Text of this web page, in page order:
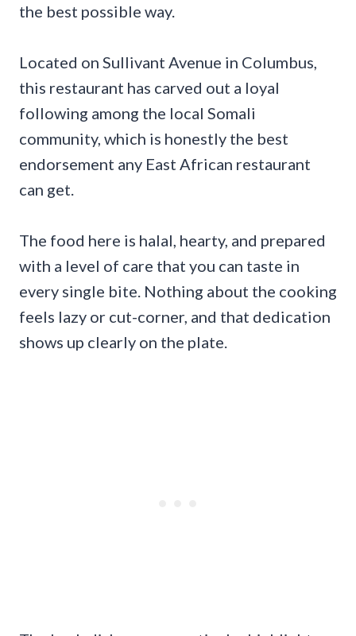
the best possible way.
Located on Sullivant Avenue in Columbus,
this restaurant has carved out a loyal
following among the local Somali
community, which is honestly the best
endorsement any East African restaurant
can get.
The food here is halal, hearty, and prepared
with a level of care that you can taste in
every single bite. Nothing about the cooking
feels lazy or cut-corner, and that dedication
shows up clearly on the plate.